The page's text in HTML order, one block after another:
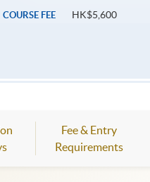
COURSE FEE HK$5,600
Fee & Entry
Requirements